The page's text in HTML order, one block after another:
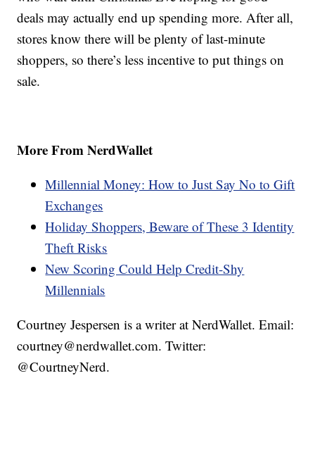
deals may actually end up spending more. After all,
stores know there will be plenty of last-minute
shoppers, so there’s less incentive to put things on
sale.
More From NerdWallet
Millennial Money: How to Just Say No to Gift
Exchanges
Holiday Shoppers, Beware of These 3 Identity
Theft Risks
New Scoring Could Help Credit-Shy
Millennials
Courtney Jespersen is a writer at NerdWallet. Email:
courtney@nerdwallet.com. Twitter:
@CourtneyNerd.